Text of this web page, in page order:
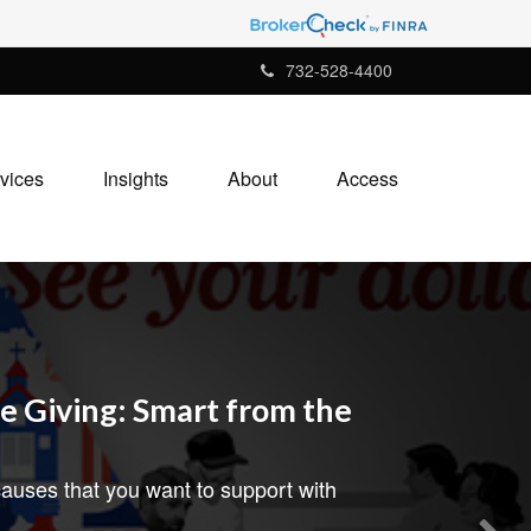
732-528-4400
Insights About Access
Giving: Smart from the
that you want to support with